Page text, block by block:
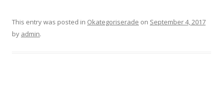
This entry was posted in Okategoriserade on September 4, 2017
by admin.